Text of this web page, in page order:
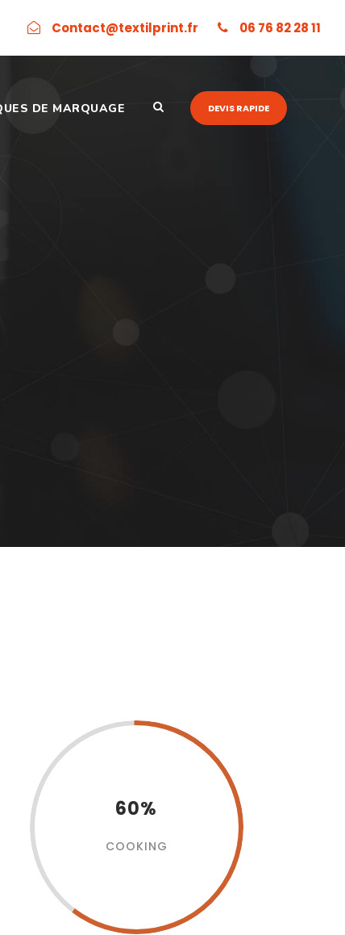
Contact@textilprint.fr 06 76 82 28 11
DE MARQUAGE DEVIS RAPIDE
60%
COOKING